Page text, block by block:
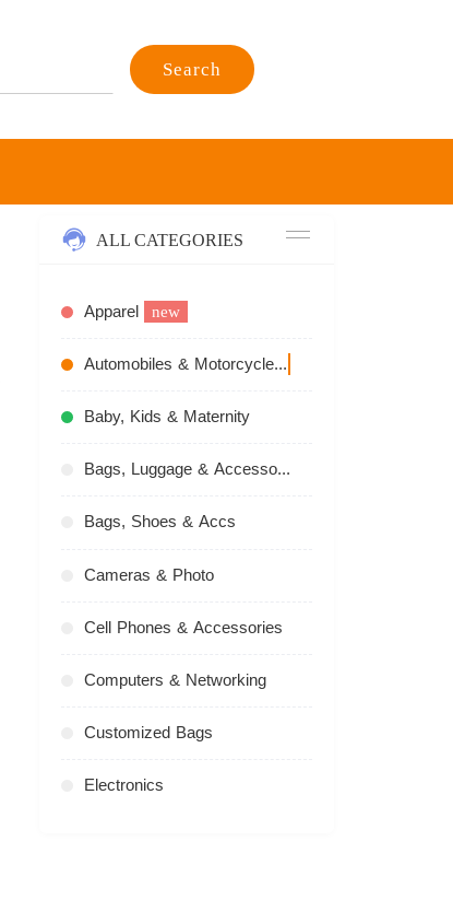
Search
ALL CATEGORIES
Apparel new
Automobiles & Motorcycles
Baby, Kids & Maternity
Bags, Luggage & Accessories
Bags, Shoes & Accs
Cameras & Photo
Cell Phones & Accessories
Computers & Networking
Customized Bags
Electronics